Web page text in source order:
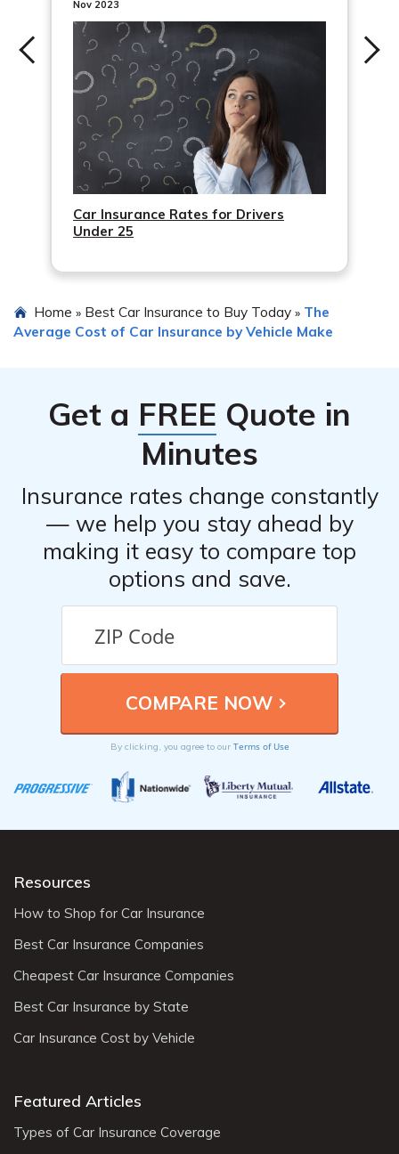
disclose accurate information about your driving history,
overlooking available discounts, and not reviewing your
policy regularly to ensure it still meets your needs.
Nov 2023
Car Insurance Rates for Drivers
Under 25
Home » Best Car Insurance to Buy Today » The
Average Cost of Car Insurance by Vehicle Make
Get a FREE Quote in
Minutes
Insurance rates change constantly
— we help you stay ahead by
making it easy to compare top
options and save.
By clicking, you agree to our Terms of Use
Resources
How to Shop for Car Insurance
Best Car Insurance Companies
Cheapest Car Insurance Companies
Best Car Insurance by State
Car Insurance Cost by Vehicle
Featured Articles
Types of Car Insurance Coverage